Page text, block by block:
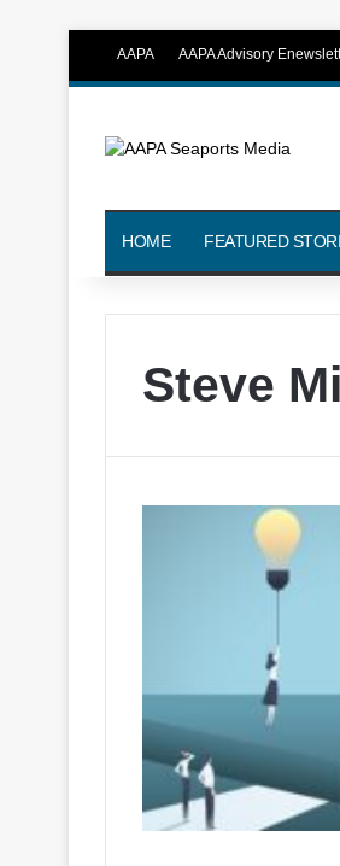
AAPA AAPA Advisory
HOME FEATURED
Steve